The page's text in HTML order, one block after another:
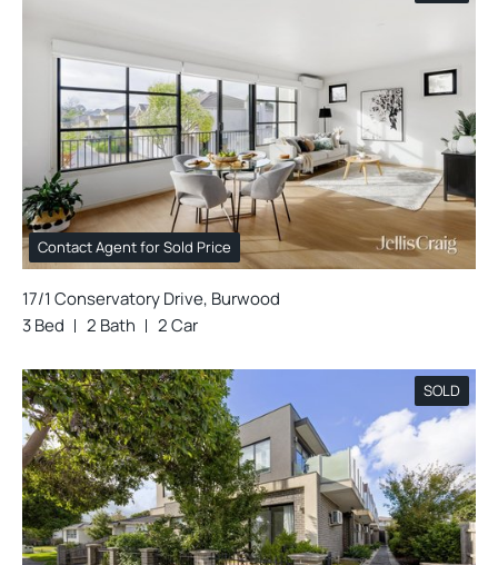
Contact Agent for Sold Price
17/1 Conservatory Drive, Burwood
3 Bed
2 Bath 2 Car
SOLD